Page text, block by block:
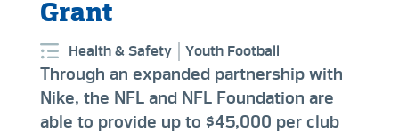
Grant
Health & Safety Youth Football
Through an expanded partnership with
Nike, the NFL and NFL Foundation are
able to provide up to $45,000 per club